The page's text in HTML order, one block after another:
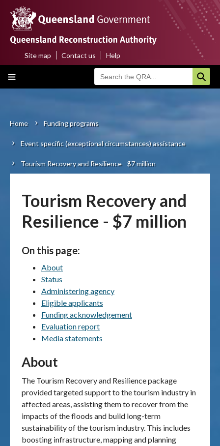
main
content
Main
About us
Funding programs
Disaster funding activations
Recovery
Resilience
News & case studies
MARS login
Top
menu
Site map Contact us Help
Breadcrumb
Home Funding programs
Event specific (exceptional circumstances) assistance
Tourism Recovery and Resilience - $7 million
Tourism Recovery and
Resilience - $7 million
On this page:
About
Status
Administering agency
Eligible applicants
Funding acknowledgement
Evaluation report
Media statements
About
The Tourism Recovery and Resilience package
provided targeted support to the tourism industry in
affected areas, assisting them to recover from the
impacts of the floods and build long-term
sustainability of the tourism industry. This includes
boosting infrastructure, mapping and planning